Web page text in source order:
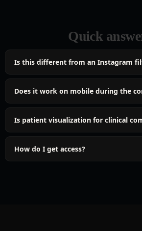
Quick
Is this different from an Instagram
Does it work on mobile during the
Is patient visualization for clinical
How do I get access?